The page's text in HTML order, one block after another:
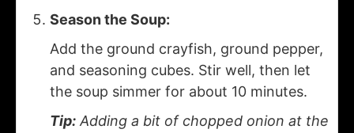
Season the Soup:
Add the ground crayfish, ground pepper,
and seasoning cubes. Stir well, then let
the soup simmer for about 10 minutes.
Tip:Adding a bit of chopped onion at the